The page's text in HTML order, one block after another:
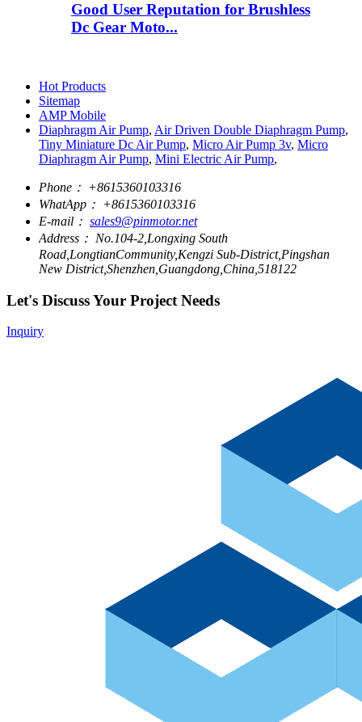
Good User Reputation for Brushless
Dc Gear Moto...
Hot Products
Sitemap
AMP Mobile
Diaphragm Air Pump, Air Driven Double Diaphragm Pump,
Tiny Miniature Dc Air Pump, Micro Air Pump 3v, Micro
Diaphragm Air Pump, Mini Electric Air Pump,
Phone： +8615360103316
WhatApp： +8615360103316
E-mail： sales9@pinmotor.net
Address： No.104-2,Longxing South
Road,LongtianCommunity,Kengzi Sub-District,Pingshan
New District,Shenzhen,Guangdong,China,518122
Let's Discuss Your Project Needs
Inquiry